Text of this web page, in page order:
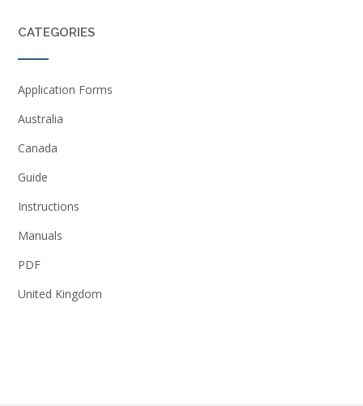
CATEGORIES
Application Forms
Australia
Canada
Guide
Instructions
Manuals
PDF
United Kingdom